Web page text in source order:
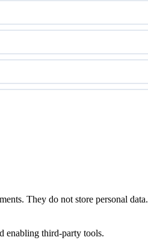
They do not store personal data.
enabling third-party tools.